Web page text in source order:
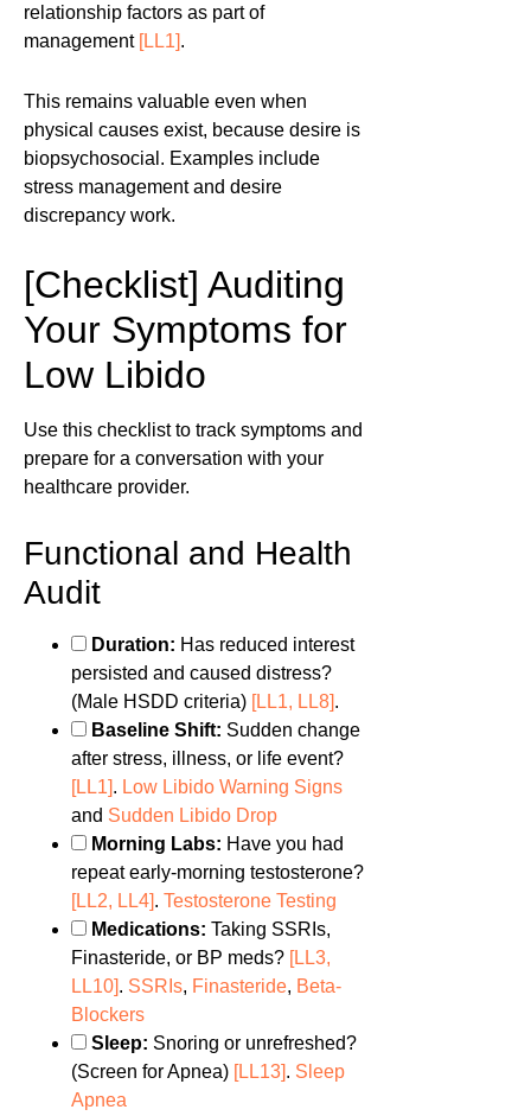
relationship factors as part of
management [LL1].
This remains valuable even when
physical causes exist, because desire is
biopsychosocial. Examples include
stress management and desire
discrepancy work.
[Checklist] Auditing
Your Symptoms for
Low Libido
Use this checklist to track symptoms and
prepare for a conversation with your
healthcare provider.
Functional and Health
Audit
Duration: Has reduced interest
persisted and caused distress?
(Male HSDD criteria) [LL1, LL8].
Baseline Shift: Sudden change
after stress, illness, or life event?
[LL1]. Low Libido Warning Signs
and Sudden Libido Drop
Morning Labs: Have you had
repeat early-morning testosterone?
[LL2, LL4]. Testosterone Testing
Medications: Taking SSRIs,
Finasteride, or BP meds? [LL3,
LL10]. SSRIs, Finasteride, Beta-
Blockers
Sleep: Snoring or unrefreshed?
(Screen for Apnea) [LL13]. Sleep
Apnea